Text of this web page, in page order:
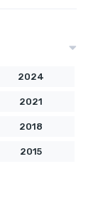
2024
2021
2018
2015